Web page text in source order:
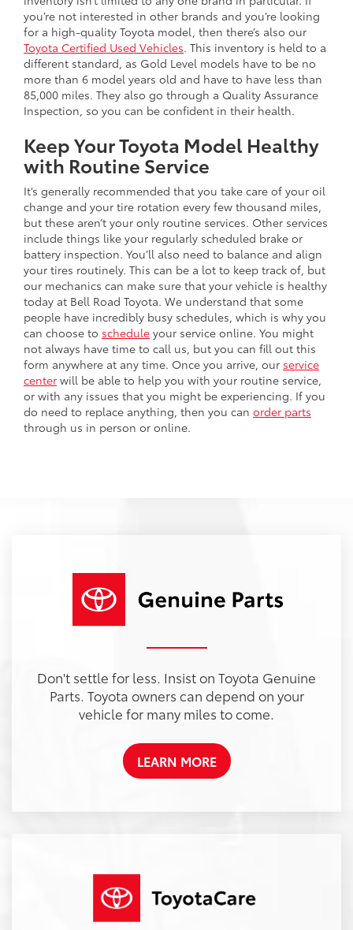
you’re not interested in other brands and you’re looking
for a high-quality Toyota model, then there’s also our
Toyota Certified Used Vehicles. This inventory is held to a
different standard, as Gold Level models have to be no
more than 6 model years old and have to have less than
85,000 miles. They also go through a Quality Assurance
Inspection, so you can be confident in their health.
Keep Your Toyota Model Healthy
with Routine Service
It’s generally recommended that you take care of your oil
change and your tire rotation every few thousand miles,
but these aren’t your only routine services. Other services
include things like your regularly scheduled brake or
battery inspection. You’ll also need to balance and align
your tires routinely. This can be a lot to keep track of, but
our mechanics can make sure that your vehicle is healthy
today at Bell Road Toyota. We understand that some
people have incredibly busy schedules, which is why you
can choose to schedule your service online. You might
not always have time to call us, but you can fill out this
form anywhere at any time. Once you arrive, our service
center will be able to help you with your routine service,
or with any issues that you might be experiencing. If you
do need to replace anything, then you can order parts
through us in person or online.
Don't settle for less. Insist on Toyota Genuine
Parts. Toyota owners can depend on your
vehicle for many miles to come.
LEARN MORE